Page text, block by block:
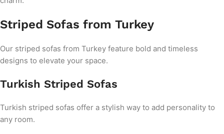
Striped Sofas from Turkey
Our striped sofas from Turkey feature bold and timeless
designs to elevate your space.
Turkish Striped Sofas
Turkish striped sofas offer a stylish way to add personality to
any room.